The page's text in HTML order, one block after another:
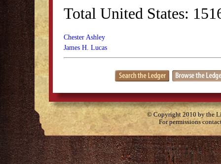
Total United States:
Chester Ashley
James H. Lucas
© Copyright 2010 by the
For permissions